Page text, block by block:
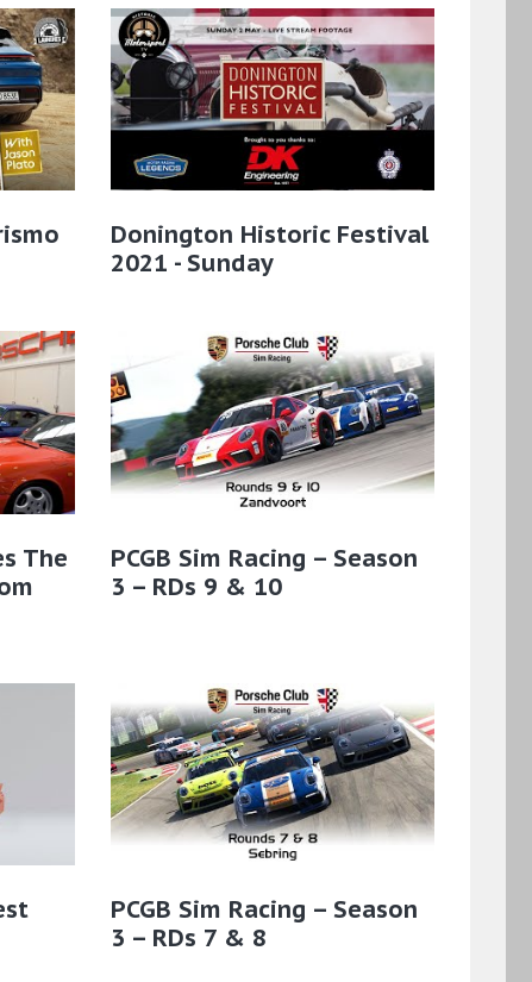
Donington Historic Festival
2021 - Sunday
The
PCGB Sim Racing – Season
3 – RDs 9 & 10
PCGB Sim Racing – Season
3 – RDs 7 & 8